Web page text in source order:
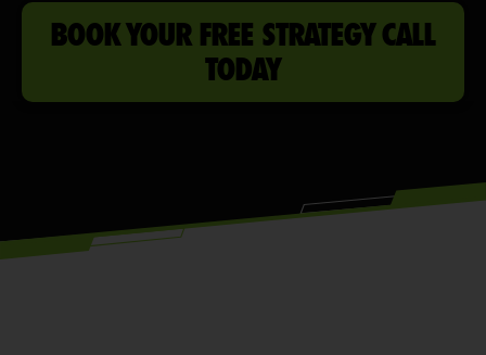
BOOK YOUR FREE STRATEGY CALL
TODAY